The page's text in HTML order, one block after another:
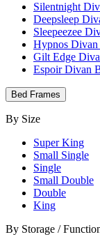
Silentnight
Deepsleep
Sleepeezee
Hypnos Divan
Gilt Edge
Espoir Divan
Bed Frames
By Size
Super King
Small Single
Single
Small Double
Double
King
By Storage /